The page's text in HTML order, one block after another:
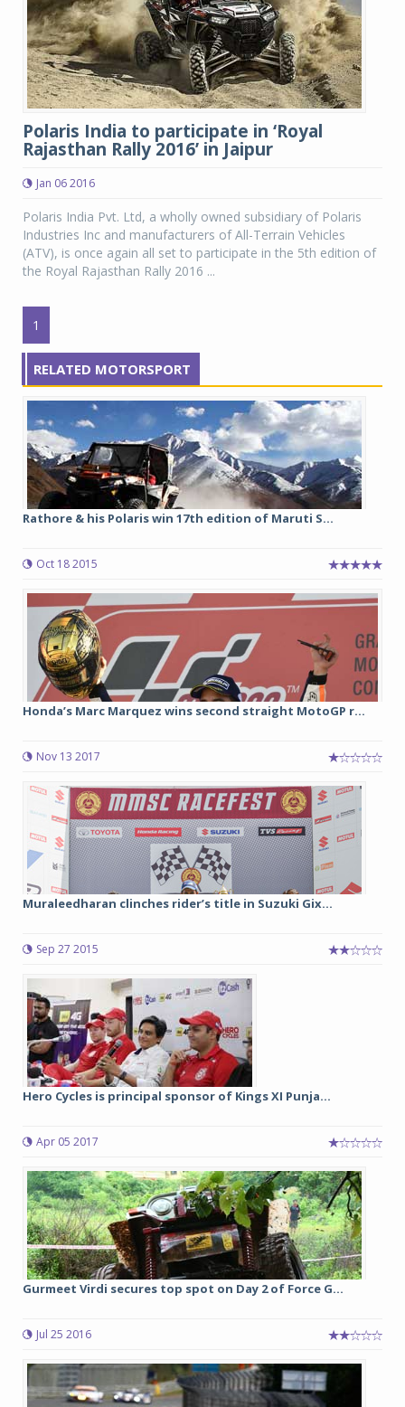
Polaris India to participate in ‘Royal
Rajasthan Rally 2016’ in Jaipur
Jan 06 2016
Polaris India Pvt. Ltd, a wholly owned subsidiary of Polaris
Industries Inc and manufacturers of All-Terrain Vehicles
(ATV), is once again all set to participate in the 5th edition of
the Royal Rajasthan Rally 2016 ...
1
RELATED MOTORSPORT
Rathore & his Polaris win 17th edition of Maruti S...
Oct 18 2015
Honda’s Marc Marquez wins second straight MotoGP r...
Nov 13 2017
Muraleedharan clinches rider’s title in Suzuki Gix...
Sep 27 2015
Hero Cycles is principal sponsor of Kings XI Punja...
Apr 05 2017
Gurmeet Virdi secures top spot on Day 2 of Force G...
Jul 25 2016